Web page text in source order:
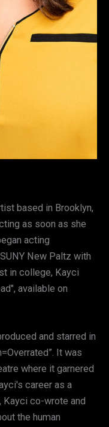
based in Brooklyn,
as soon as she
acting
New Paltz with
in college, Kayci
available on
and starred in
It was
where it garnered
career as a
Kayci co-wrote and
the human